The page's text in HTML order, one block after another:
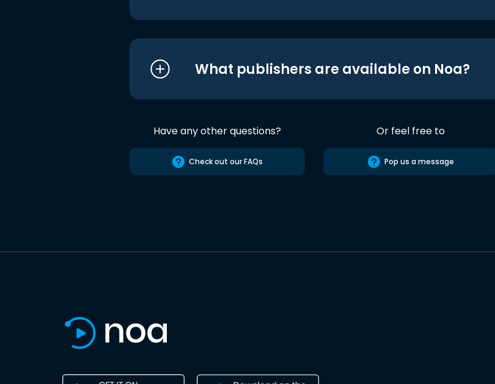
What publishers are available on Noa?
Have any other questions?
Check out our FAQs
Or feel free to
Pop us a message